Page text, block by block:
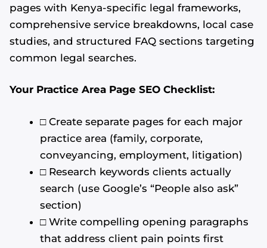
pages with Kenya-specific legal frameworks,
comprehensive service breakdowns, local case
studies, and structured FAQ sections targeting
common legal searches.
Your Practice Area Page SEO Checklist:
□ Create separate pages for each major
practice area (family, corporate,
conveyancing, employment, litigation)
□ Research keywords clients actually
search (use Google’s “People also ask”
section)
□ Write compelling opening paragraphs
that address client pain points first